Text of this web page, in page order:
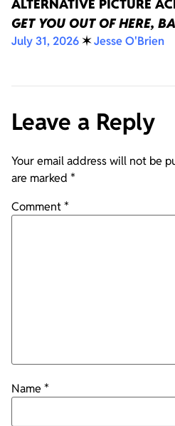
ALTERNATIVE PICTURE
GET YOU OUT OF HERE,
July 31, 2026✶Jesse O'Brien
Leave a Reply
Your email address will not be
are marked *
Comment*
Name *